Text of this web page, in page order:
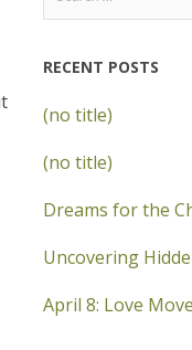
for:
RECENT POSTS
(no title)
(no title)
Dreams for the
Uncovering
April 8: Love